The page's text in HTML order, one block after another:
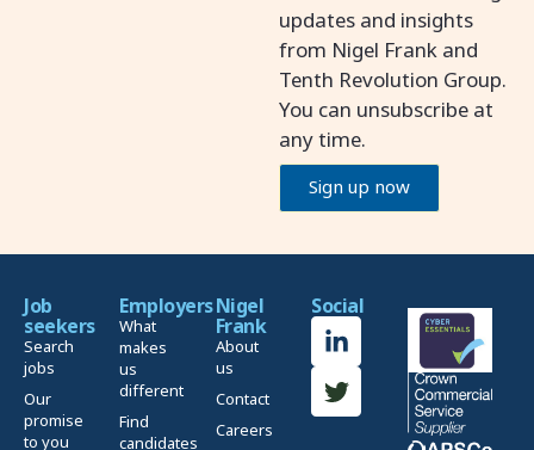
updates and insights
from Nigel Frank and
Tenth Revolution Group.
You can unsubscribe at
any time.
Sign up now
Job
seekers
Search
jobs
Our
promise
to you
Employers
What
makes
us
different
Find
candidates
Nigel
Frank
About
us
Contact
Careers
Social